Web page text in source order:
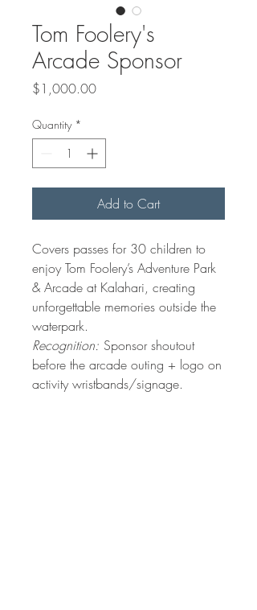
Tom Foolery's
Arcade Sponsor
$1,000.00Price
Quantity *
Add to Cart
Covers passes for 30 children to
enjoy Tom Foolery’s Adventure Park
& Arcade at Kalahari, creating
unforgettable memories outside the
waterpark.
Recognition: Sponsor shoutout
before the arcade outing + logo on
activity wristbands/signage.